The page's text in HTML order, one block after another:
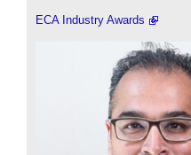
ECA Industry Awards